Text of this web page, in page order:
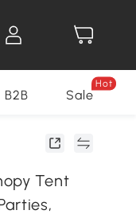
B2B Sale
Hot
Tent